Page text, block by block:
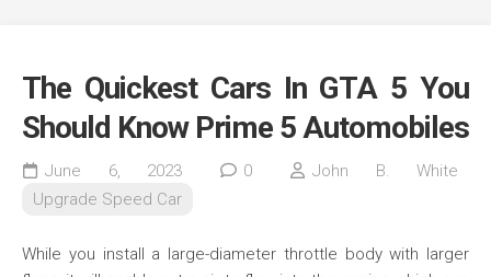
The Quickest Cars In GTA 5 You
Should Know Prime 5 Automobiles
June 6, 2023 0
John B. White
Upgrade Speed Car
While you install a large-diameter throttle body with larger